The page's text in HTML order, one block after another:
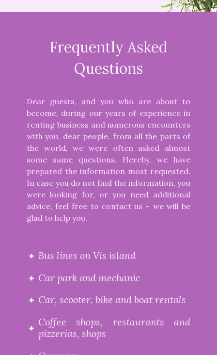
Frequently Asked
Questions
Dear guests, and you who are about to
become, during our years of experience in
renting business and numerous encounters
with you, dear people, from all the parts of
the world, we were often asked almost
some same questions. Hereby, we have
prepared the information most requested.
In case you do not find the information, you
were looking for, or you need additional
advice, feel free to contact us – we will be
glad to help you.
Bus lines on Vis island
Car park and mechanic
Car, scooter, bike and boat rentals
Coffee shops, restaurants and
pizzerias, shops